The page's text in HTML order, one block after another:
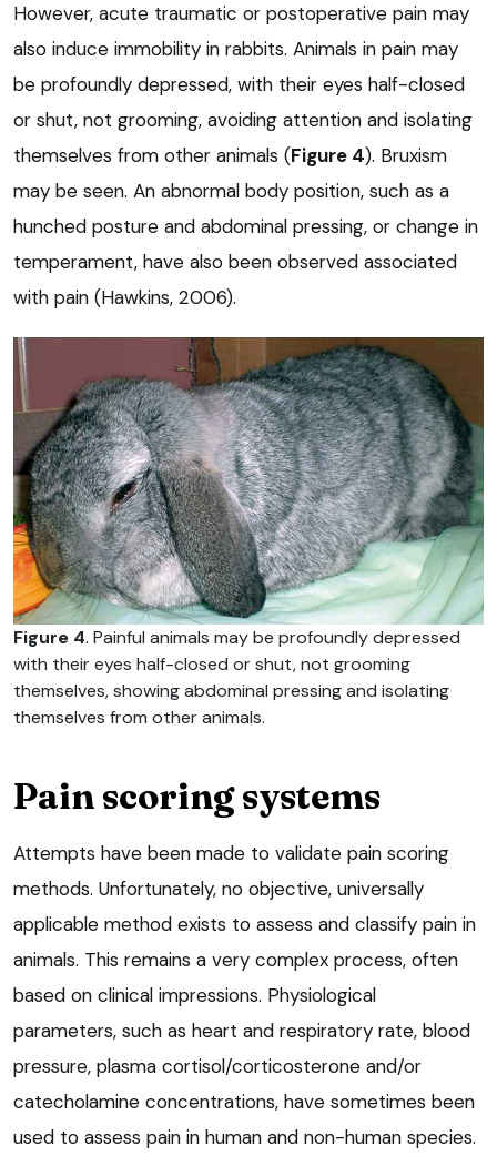
However, acute traumatic or postoperative pain may
also induce immobility in rabbits. Animals in pain may
be profoundly depressed, with their eyes half-closed
or shut, not grooming, avoiding attention and isolating
themselves from other animals (Figure 4). Bruxism
may be seen. An abnormal body position, such as a
hunched posture and abdominal pressing, or change in
temperament, have also been observed associated
with pain (Hawkins, 2006).
Figure 4. Painful animals may be profoundly depressed
with their eyes half-closed or shut, not grooming
themselves, showing abdominal pressing and isolating
themselves from other animals.
Pain scoring systems
Attempts have been made to validate pain scoring
methods. Unfortunately, no objective, universally
applicable method exists to assess and classify pain in
animals. This remains a very complex process, often
based on clinical impressions. Physiological
parameters, such as heart and respiratory rate, blood
pressure, plasma cortisol/corticosterone and/or
catecholamine concentrations, have sometimes been
used to assess pain in human and non-human species.